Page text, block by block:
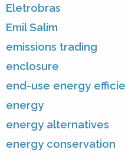
Eletrobras
Emil Salim
emissions trading
enclosure
end-use energy
energy
energy alternatives
energy conservation